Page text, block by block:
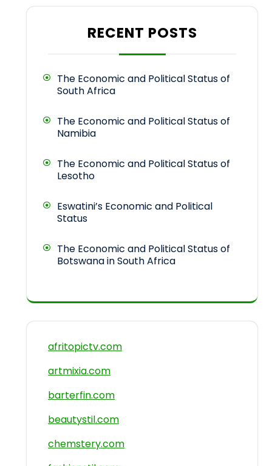
RECENT POSTS
The Economic and Political Status of
South Africa
The Economic and Political Status of
Namibia
The Economic and Political Status of
Lesotho
Eswatini’s Economic and Political
Status
The Economic and Political Status of
Botswana in South Africa
afritopictv.com
artmixia.com
barterfin.com
beautystil.com
chemstery.com